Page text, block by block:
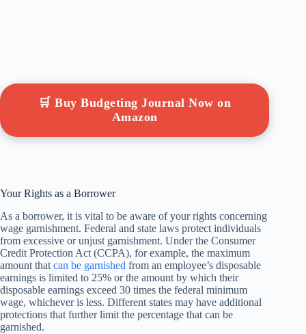
🛒 Buy Budgeting Journal Now on
Amazon
Your Rights as a Borrower
As a borrower, it is vital to be aware of your rights concerning
wage garnishment. Federal and state laws protect individuals
from excessive or unjust garnishment. Under the Consumer
Credit Protection Act (CCPA), for example, the maximum
amount that can be garnished from an employee’s disposable
earnings is limited to 25% or the amount by which their
disposable earnings exceed 30 times the federal minimum
wage, whichever is less. Different states may have additional
protections that further limit the percentage that can be
garnished.